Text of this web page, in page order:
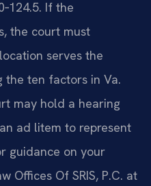
If the
the court must
serves the
the ten factors in Va.
may hold a hearing
ad litem to represent
guidance on your
Offices Of SRIS, P.C. at